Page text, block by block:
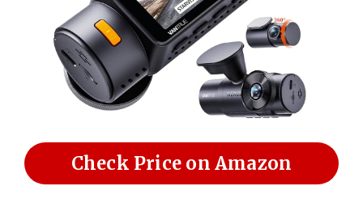
Check Price on Amazon